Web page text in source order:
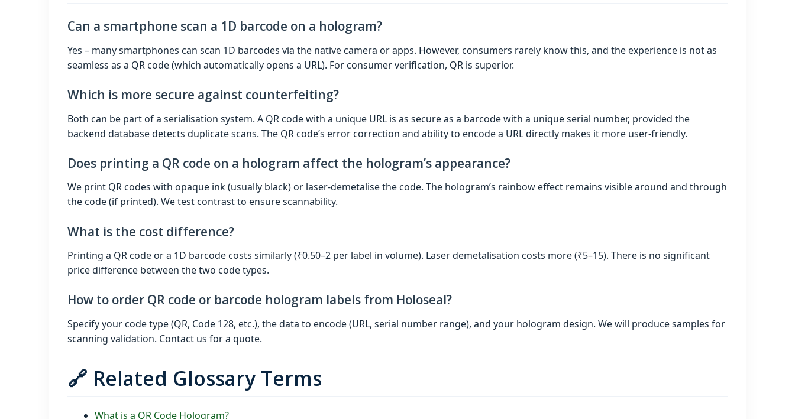
Can a smartphone scan a 1D barcode on a hologram?
Yes – many smartphones can scan 1D barcodes via the native camera or apps. However, consumers rarely know this, and the experience is not as
seamless as a QR code (which automatically opens a URL). For consumer verification, QR is superior.
Which is more secure against counterfeiting?
Both can be part of a serialisation system. A QR code with a unique URL is as secure as a barcode with a unique serial number, provided the
backend database detects duplicate scans. The QR code’s error correction and ability to encode a URL directly makes it more user‑friendly.
Does printing a QR code on a hologram affect the hologram’s appearance?
We print QR codes with opaque ink (usually black) or laser‑demetalise the code. The hologram’s rainbow effect remains visible around and through
the code (if printed). We test contrast to ensure scannability.
What is the cost difference?
Printing a QR code or a 1D barcode costs similarly (₹0.50–2 per label in volume). Laser demetalisation costs more (₹5–15). There is no significant
price difference between the two code types.
How to order QR code or barcode hologram labels from Holoseal?
Specify your code type (QR, Code 128, etc.), the data to encode (URL, serial number range), and your hologram design. We will produce samples for
scanning validation. Contact us for a quote.
🔗 Related Glossary Terms
What is a QR Code Hologram?